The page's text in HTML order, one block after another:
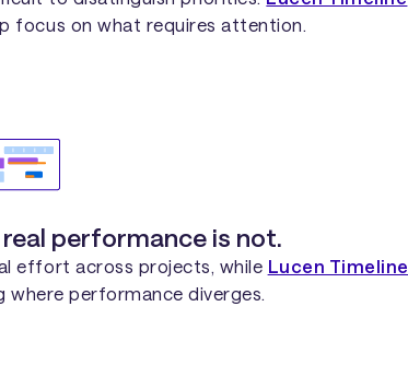
focus on what requires attention.
performance is not.
effort across projects, while Lucen Timeline
where performance diverges.